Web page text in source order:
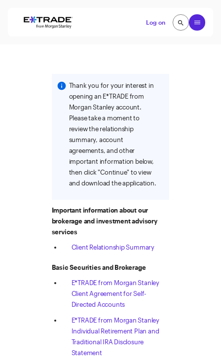
Log on
Open
search
search
Thank you for your interest in
opening an E*TRADE from
Morgan Stanley account.
Please take a moment to
review the relationship
summary, account
agreements, and other
important information below,
then click "Continue" to view
and download the application.
Important information about our
brokerage and investment advisory
services
Client Relationship Summary
Basic Securities and Brokerage
E*TRADE from Morgan Stanley
Client Agreement for Self-
Directed Accounts
E*TRADE from Morgan Stanley
Individual Retirement Plan and
Traditional IRA Disclosure
Statement